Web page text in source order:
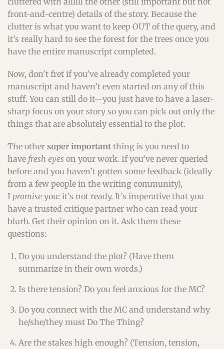
front-and-centre) details of the story. Because the
clutter is what you want to keep OUT of the query, and
it’s really hard to see the forest for the trees once you
have the entire manuscript completed.
Now, don’t fret if you’ve already completed your
manuscript and haven’t even started on any of this
stuff. You can still do it—you just have to have a laser-
sharp focus on your story so you can pick out only the
things that are absolutely essential to the plot.
The other super important thing is you need to
have fresh eyes on your work. If you’ve never queried
before and you haven’t gotten some feedback (ideally
from a few people in the writing community),
I promise you: it’s not ready. It’s imperative that you
have a trusted critique partner who can read your
blurb. Get their opinion on it. Ask them these
questions:
Do you understand the plot? (Have them
summarize in their own words.)
Is there tension? Do you feel anxious for the MC?
Do you connect with the MC and understand why
he/she/they must Do The Thing?
Are the stakes high enough? (Tension, tension,